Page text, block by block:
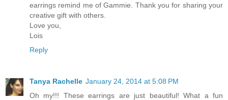
earrings remind me of Gammie. Thank you for sharing your
creative gift with others.
Love you,
Lois
Reply
Tanya Rachelle January 24, 2014 at 5:08 PM
Oh my!!! These earrings are just beautiful! What a fun